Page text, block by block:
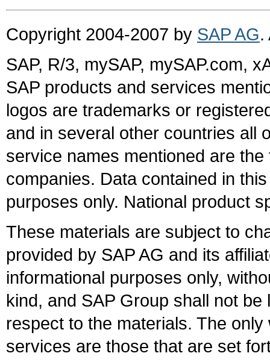
Copyright 2004-2007 by SAP AG.
SAP, R/3, mySAP, mySAP.com,
SAP products and services
logos are trademarks or
and in several other countries all
service names mentioned are
companies. Data contained in
purposes only. National product
These materials are subject to
provided by SAP AG and its
informational purposes only,
kind, and SAP Group shall not
respect to the materials. The
services are those that are set